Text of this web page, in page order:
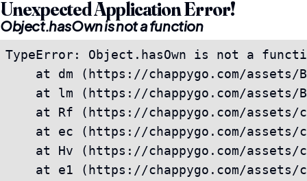
Unexpected Application Error!
Object.hasOwn is not a function
TypeError: Object.hasOwn is not a
at dm (https://chappygo.com/
at lm (https://chappygo.com/
at Rf (https://chappygo.com/assets/
at ec (https://chappygo.com/assets/
at Hv (https://chappygo.com/assets/
at e1 (https://chappygo.com/assets/